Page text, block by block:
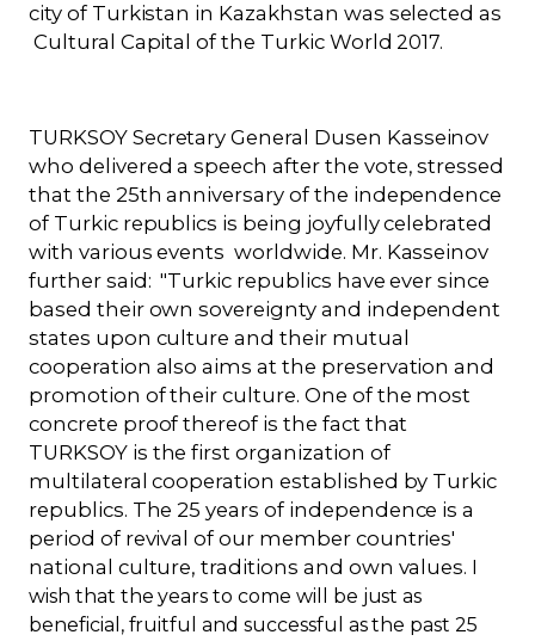
city of Turkistan in Kazakhstan was selected as
Cultural Capital of the Turkic World2017.
TURKSOY Secretary General Dusen Kasseinov
who delivered a speech after the vote, stressed
that the 25th anniversary of the independence
of Turkic republics is being joyfully celebrated
with various events worldwide. Mr. Kasseinov
further said: "Turkic republics have ever since
based their own sovereignty and independent
states upon culture and their mutual
cooperation also aims at the preservation and
promotion of their culture. One of the most
concrete proof thereof is the fact that
TURKSOY is the first organization of
multilateral cooperation established by Turkic
republics. The 25 years of independence is a
period of revival of our member countries'
national culture, traditions and own values. I
wish that the years to come will be just as
beneficial, fruitful and successful as the past 25